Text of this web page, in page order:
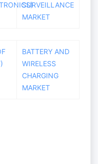
SURVEILLANCE
MARKET
BATTERY AND
WIRELESS
CHARGING
MARKET